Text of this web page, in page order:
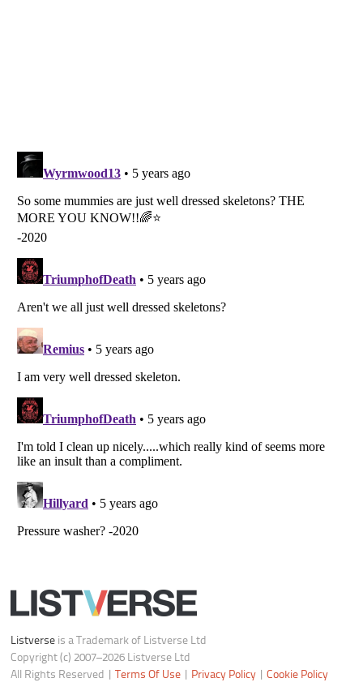
Listverse
Copyright (c) 2007–2026 Listverse Ltd
All Rights Reserved |
Terms Of Use
Your Privacy Choices
Do not share or sell my personal information
Notice at Collection